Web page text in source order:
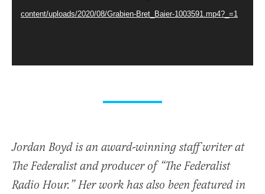
content/uploads/2020/08/Grabien-Bret_Baier-1003591.mp4?_=1
Jordan Boyd is an award-winning staff writer at
The Federalist and producer of “The Federalist
Radio Hour.” Her work has also been featured in